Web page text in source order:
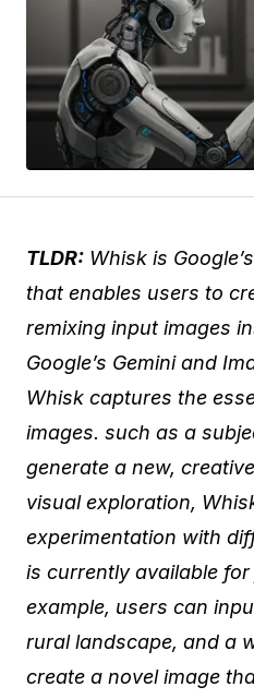
TLDR: Whisk is
that enables users to
remixing input images
Google’s Gemini and
Whisk captures the
images. such as a
generate a new,
visual exploration,
experimentation with
is currently available for
example, users can
rural landscape, and a
create a novel image